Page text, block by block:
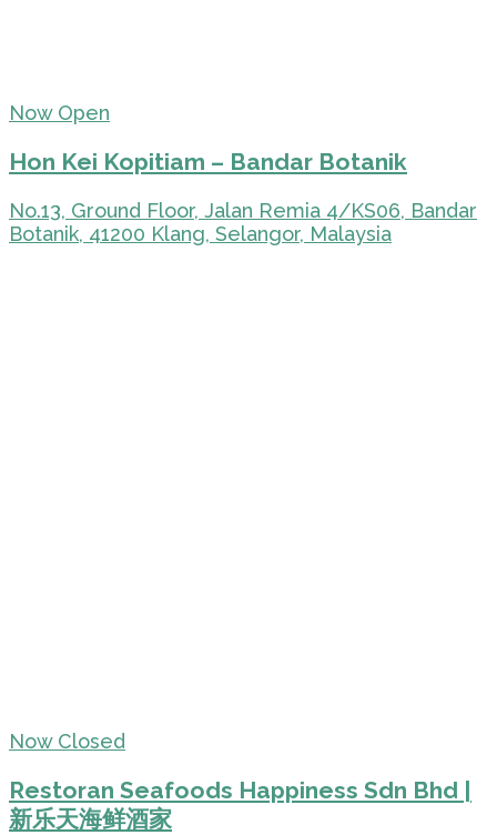
Now Open
Hon Kei Kopitiam – Bandar Botanik
No.13, Ground Floor, Jalan Remia 4/KS06, Bandar
Botanik, 41200 Klang, Selangor, Malaysia
Now Closed
Restoran Seafoods Happiness Sdn Bhd |
新乐天海鲜酒家